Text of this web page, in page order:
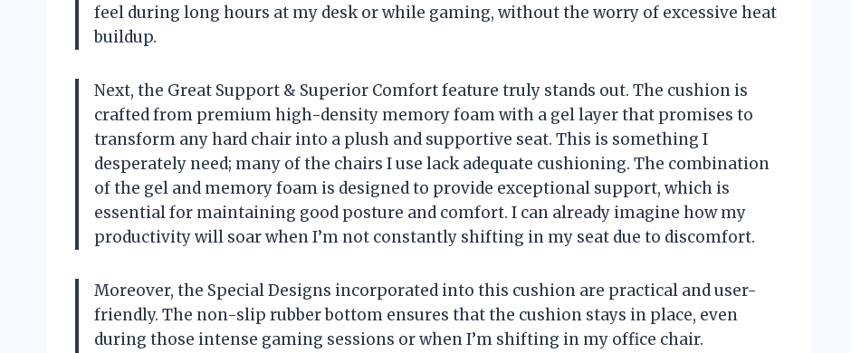
feel during long hours at my desk or while gaming, without the worry of excessive heat
buildup.
Next, the Great Support & Superior Comfort feature truly stands out. The cushion is
crafted from premium high-density memory foam with a gel layer that promises to
transform any hard chair into a plush and supportive seat. This is something I
desperately need; many of the chairs I use lack adequate cushioning. The combination
of the gel and memory foam is designed to provide exceptional support, which is
essential for maintaining good posture and comfort. I can already imagine how my
productivity will soar when I’m not constantly shifting in my seat due to discomfort.
Moreover, the Special Designs incorporated into this cushion are practical and user-
friendly. The non-slip rubber bottom ensures that the cushion stays in place, even
during those intense gaming sessions or when I’m shifting in my office chair.